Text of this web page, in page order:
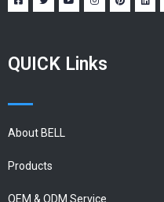
QUICK Links
About BELL
Products
OEM & ODM Service